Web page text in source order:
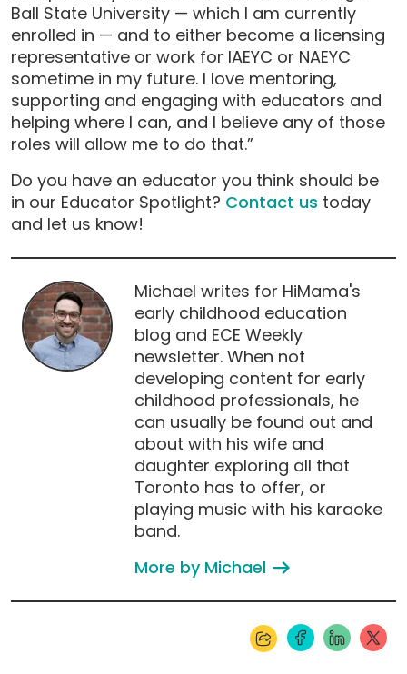
Ball State University — which I am currently
enrolled in — and to either become a licensing
representative or work for IAEYC or NAEYC
sometime in my future. I love mentoring,
supporting and engaging with educators and
helping where I can, and I believe any of those
roles will allow me to do that.”
Do you have an educator you think should be
in our Educator Spotlight? Contact us today
and let us know!
Michael writes for HiMama's
early childhood education
blog and ECE Weekly
newsletter. When not
developing content for early
childhood professionals, he
can usually be found out and
about with his wife and
daughter exploring all that
Toronto has to offer, or
playing music with his karaoke
band.
More by Michael